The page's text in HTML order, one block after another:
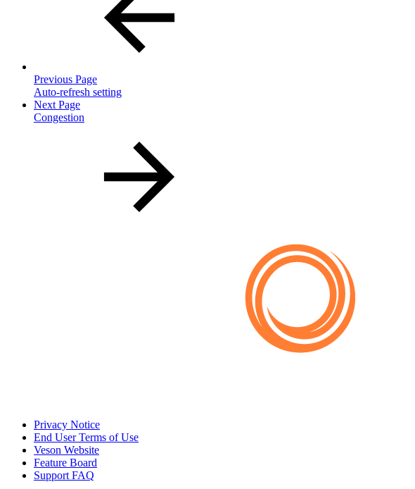
Previous Page
Auto-refresh setting
Next Page
Congestion
Privacy Notice
End User Terms of Use
Veson Website
Feature Board
Support FAQ